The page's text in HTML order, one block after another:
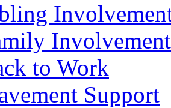
Involvement
to Work
Support